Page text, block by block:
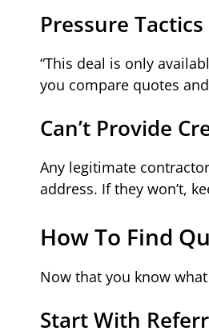
Pressure Tactics
“This deal is only
you compare quotes
Can’t Provide
Any legitimate
address. If they won’t,
How To Find
Now that you know
Start With